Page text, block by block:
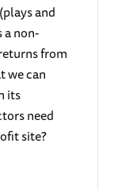
and
a non-
from
we can
its
need
site?